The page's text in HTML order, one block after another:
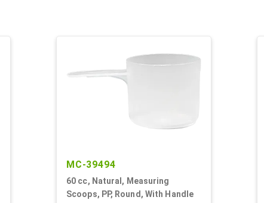
MC-39494
60 cc, Natural, Measuring
Scoops, PP, Round, With Handle